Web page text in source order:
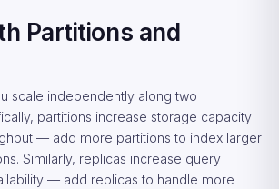
Partitions and
scale independently along two
partitions increase storage capacity
— add more partitions to index larger
Similarly, replicas increase query
— add replicas to handle more